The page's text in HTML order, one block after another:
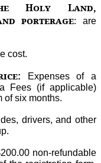
Holy Land,
porterage: are
cost.
:
Expenses of a
Fees (if applicable)
of six months.
drivers, and other
non-refundable